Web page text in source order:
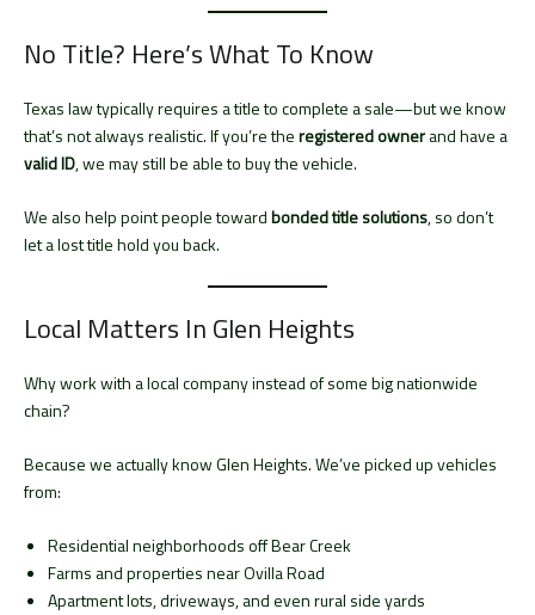
No Title? Here’s What To Know
Texas law typically requires a title to complete a sale—but we know
that’s not always realistic. If you’re theregistered ownerand have a
valid ID, we may still be able to buy the vehicle.
We also help point people towardbonded title solutions, so don’t
let a lost title hold you back.
Local Matters In Glen Heights
Why work with a local company instead of some big nationwide
chain?
Because we actually know Glen Heights. We’ve picked up vehicles
from:
Residential neighborhoods off Bear Creek
Farms and properties near Ovilla Road
Apartment lots, driveways, and even rural side yards